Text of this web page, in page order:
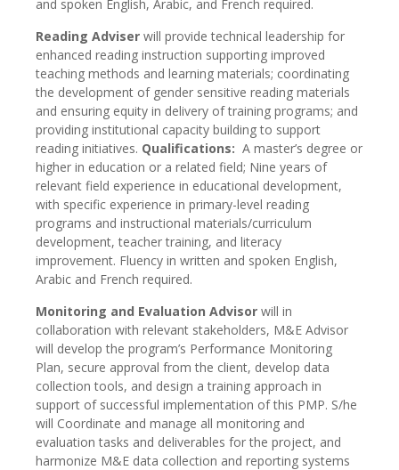
and spoken English, Arabic, and French required.
Reading Adviser will provide technical leadership for
enhanced reading instruction supporting improved
teaching methods and learning materials; coordinating
the development of gender sensitive reading materials
and ensuring equity in delivery of training programs; and
providing institutional capacity building to support
reading initiatives. Qualifications: A master’s degree or
higher in education or a related field; Nine years of
relevant field experience in educational development,
with specific experience in primary-level reading
programs and instructional materials/curriculum
development, teacher training, and literacy
improvement. Fluency in written and spoken English,
Arabic and French required.
Monitoring and Evaluation Advisor will in
collaboration with relevant stakeholders, M&E Advisor
will develop the program’s Performance Monitoring
Plan, secure approval from the client, develop data
collection tools, and design a training approach in
support of successful implementation of this PMP. S/he
will Coordinate and manage all monitoring and
evaluation tasks and deliverables for the project, and
harmonize M&E data collection and reporting systems